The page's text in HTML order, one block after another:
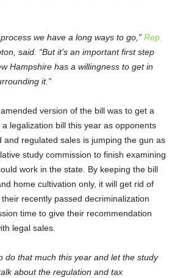
we have a long ways to go,” Rep.
said. “But it’s an important first step
Hampshire has a willingness to get in
it.”
version of the bill was to get a
legalization bill this year as opponents
and regulated sales is jumping the gun as
study commission to finish examining
work in the state. By keeping the bill
home cultivation only, it will get rid of
recently passed decriminalization
time to give their recommendation
legal sales.
do that much this year and let the study
about the regulation and tax